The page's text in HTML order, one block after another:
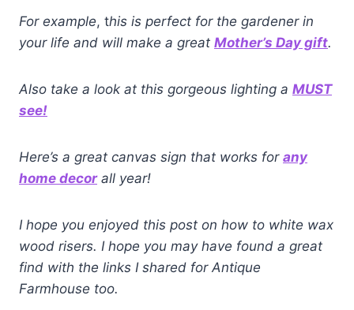
For example, this is perfect for the gardener in
your life and will make a great Mother’s Day gift.
Also take a look at this gorgeous lighting a MUST
see!
Here’s a great canvas sign that works for any
home decorall year!
I hope you enjoyed this post on how to white wax
wood risers. I hope you may have found a great
find with the links I shared for Antique
Farmhouse too.